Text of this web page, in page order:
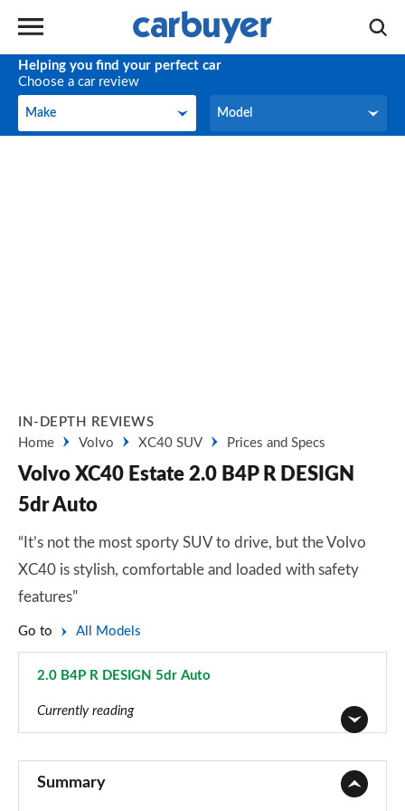
Helping you find your perfect car
Choose a car review
Make
Make Model
Model
IN-DEPTH REVIEWS
Home
Volvo XC40 SUV Prices and Specs
Volvo XC40 Estate 2.0 B4P R DESIGN
5dr Auto
“It’s not the most sporty SUV to drive, but the Volvo
XC40 is stylish, comfortable and loaded with safety
features”
Go to All Models
2.0 B4P R DESIGN 5dr Auto
Currently reading
Summary